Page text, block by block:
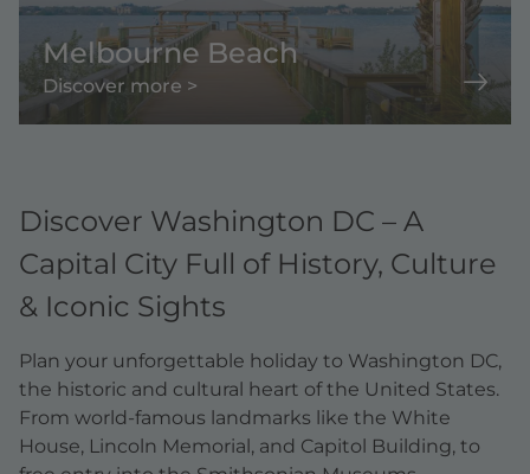
Melbourne Beach
Discover more >
Discover Washington DC – A
Capital City Full of History, Culture
& Iconic Sights
Plan your unforgettable holiday to Washington DC,
the historic and cultural heart of the United States.
From world-famous landmarks like the White
House, Lincoln Memorial, and Capitol Building, to